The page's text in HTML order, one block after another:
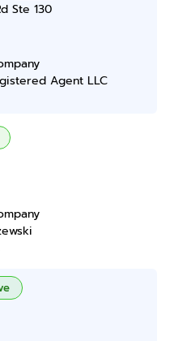
Ste 130
Agent LLC